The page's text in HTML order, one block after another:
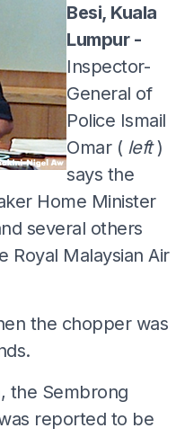
Besi, Kuala
Lumpur -
Inspector-
General of
Police Ismail
Omar ( left)
says the
Home Minister
several others
Royal Malaysian Air
the chopper was
the Sembrong
reported to be